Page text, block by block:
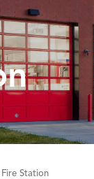
Fire Station